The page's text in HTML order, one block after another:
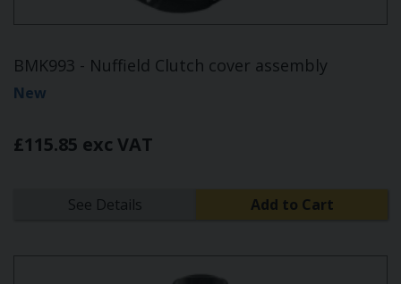
BMK993 - Nuffield Clutch cover assembly
New
£115.85 exc VAT
See Details Add to Cart